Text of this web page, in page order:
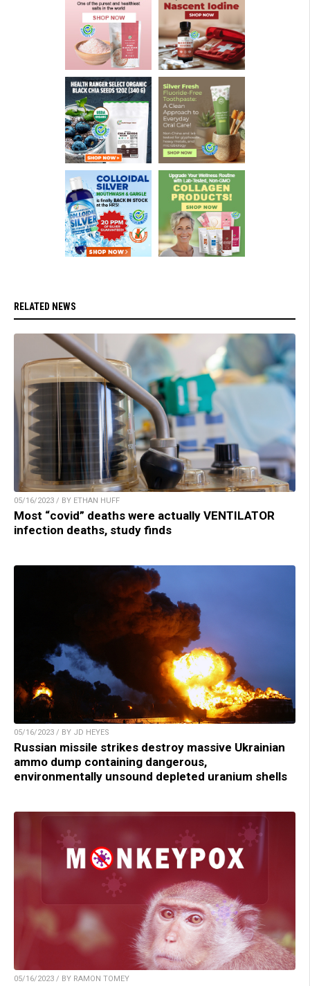
RELATED NEWS
05/16/2023 / BY ETHAN HUFF
Most “covid” deaths were actually VENTILATOR
infection deaths, study finds
05/16/2023 / BY JD HEYES
Russian missile strikes destroy massive Ukrainian
ammo dump containing dangerous,
environmentally unsound depleted uranium shells
05/16/2023 / BY RAMON TOMEY